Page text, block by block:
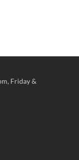
Friday &